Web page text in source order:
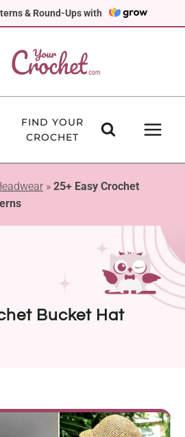
& Round-Ups with
FIND YOUR
CROCHET
» 25+ Easy Crochet
Bucket Hat